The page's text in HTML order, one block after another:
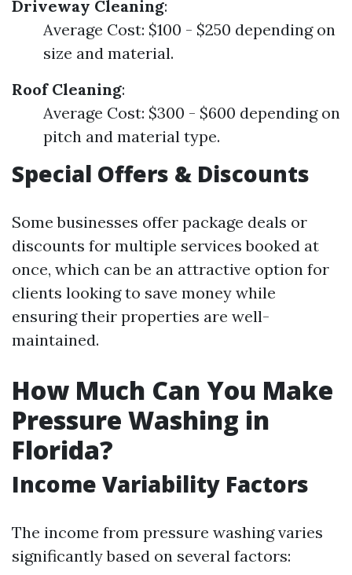
Driveway Cleaning:
Average Cost: $100 - $250 depending on
size and material.
Roof Cleaning:
Average Cost: $300 - $600 depending on
pitch and material type.
Special Offers & Discounts
Some businesses offer package deals or
discounts for multiple services booked at
once, which can be an attractive option for
clients looking to save money while
ensuring their properties are well-
maintained.
How Much Can You Make
Pressure Washing in
Florida?
Income Variability Factors
The income from pressure washing varies
significantly based on several factors: